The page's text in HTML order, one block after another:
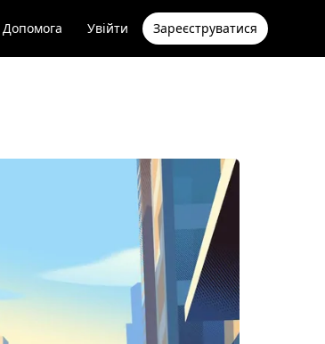
Допомога Увійти Зареєструватися